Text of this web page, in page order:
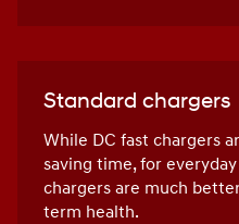
Standard chargers
While DC fast chargers
saving time, for
chargers are much
term health.